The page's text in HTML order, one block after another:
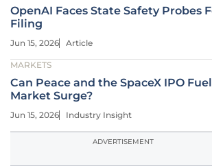
OpenAI Faces State Safety Probes
Filing
Jun 15, 2026 Article
MARKETS
Can Peace and the SpaceX IPO
Market Surge?
Jun 15, 2026 Industry Insight
ADVERTISEMENT